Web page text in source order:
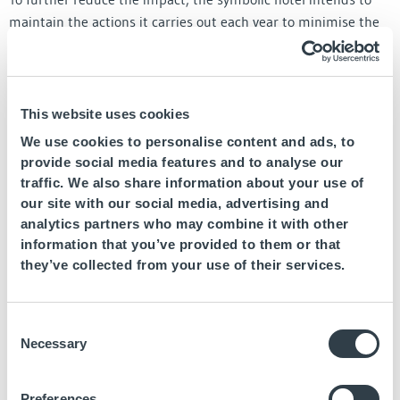
This website uses cookies
We use cookies to personalise content and ads, to
provide social media features and to analyse our
traffic. We also share information about your use of
our site with our social media, advertising and
analytics partners who may combine it with other
information that you’ve provided to them or that
they’ve collected from your use of their services.
Selection
Necessary
maintain the actions it carries out each year to minimise the
impact of its activity on the environment, among which are
initiatives such as replacing lights with LEDs, introducing
machinery with more efficient ones, among other proposals.
Global benchmark for sustainability
In 2016, Fuerte Group Hotels signed its accession to the
UNWTO Global Code of Ethics for tourism, and joined the
Spanish Network of the United Nations Global Pact, with the
aim of aligning its practices with the attainment of the
Sustainable Development Goals. (SDG).
in numerous presentations to make their initiatives known to
the entire world. The last one took place last September, in
which Héctor Abuín Bermúdez, Corporate Multi-brand